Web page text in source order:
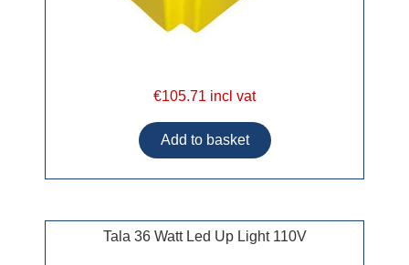
€105.71 incl vat
Tala 36 Watt Led Up Light 110V